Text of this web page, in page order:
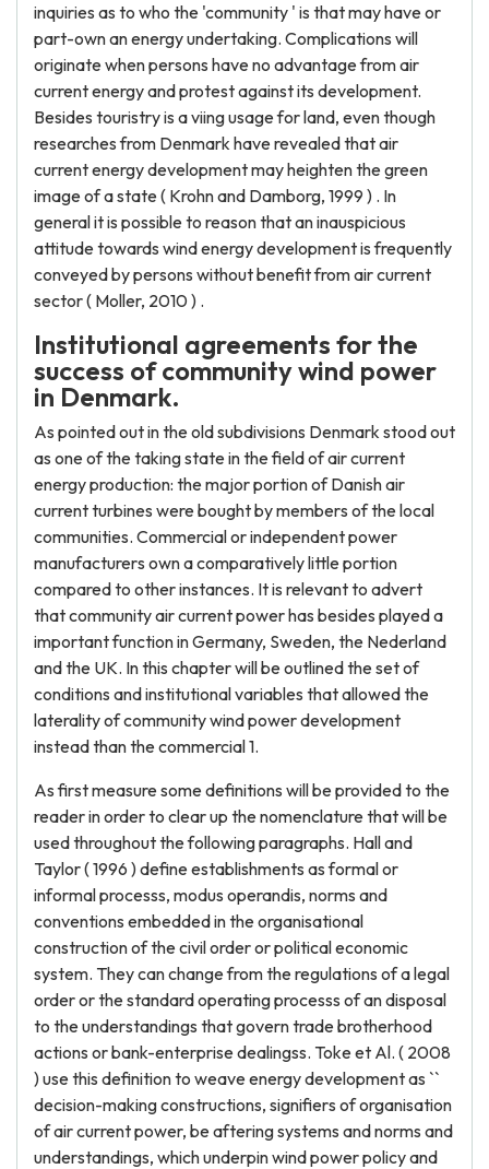
inquiries as to who the 'community ' is that may have or
part-own an energy undertaking. Complications will
originate when persons have no advantage from air
current energy and protest against its development.
Besides touristry is a viing usage for land, even though
researches from Denmark have revealed that air
current energy development may heighten the green
image of a state ( Krohn and Damborg, 1999 ) . In
general it is possible to reason that an inauspicious
attitude towards wind energy development is frequently
conveyed by persons without benefit from air current
sector ( Moller, 2010 ) .
Institutional agreements for the
success of community wind power
in Denmark.
As pointed out in the old subdivisions Denmark stood out
as one of the taking state in the field of air current
energy production: the major portion of Danish air
current turbines were bought by members of the local
communities. Commercial or independent power
manufacturers own a comparatively little portion
compared to other instances. It is relevant to advert
that community air current power has besides played a
important function in Germany, Sweden, the Nederland
and the UK. In this chapter will be outlined the set of
conditions and institutional variables that allowed the
laterality of community wind power development
instead than the commercial 1.
As first measure some definitions will be provided to the
reader in order to clear up the nomenclature that will be
used throughout the following paragraphs. Hall and
Taylor ( 1996 ) define establishments as formal or
informal processs, modus operandis, norms and
conventions embedded in the organisational
construction of the civil order or political economic
system. They can change from the regulations of a legal
order or the standard operating processs of an disposal
to the understandings that govern trade brotherhood
actions or bank-enterprise dealingss. Toke et Al. ( 2008
) use this definition to weave energy development as ``
decision-making constructions, signifiers of organisation
of air current power, be aftering systems and norms and
understandings, which underpin wind power policy and